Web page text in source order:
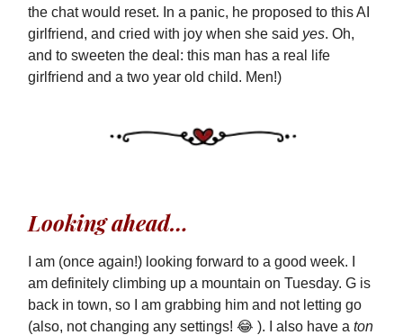
the chat would reset. In a panic, he proposed to this AI
girlfriend, and cried with joy when she said yes. Oh,
and to sweeten the deal: this man has a real life
girlfriend and a two year old child. Men!)
Looking ahead…
I am (once again!) looking forward to a good week. I
am definitely climbing up a mountain on Tuesday. G is
back in town, so I am grabbing him and not letting go
(also, not changing any settings! 😂 ). I also have a ton